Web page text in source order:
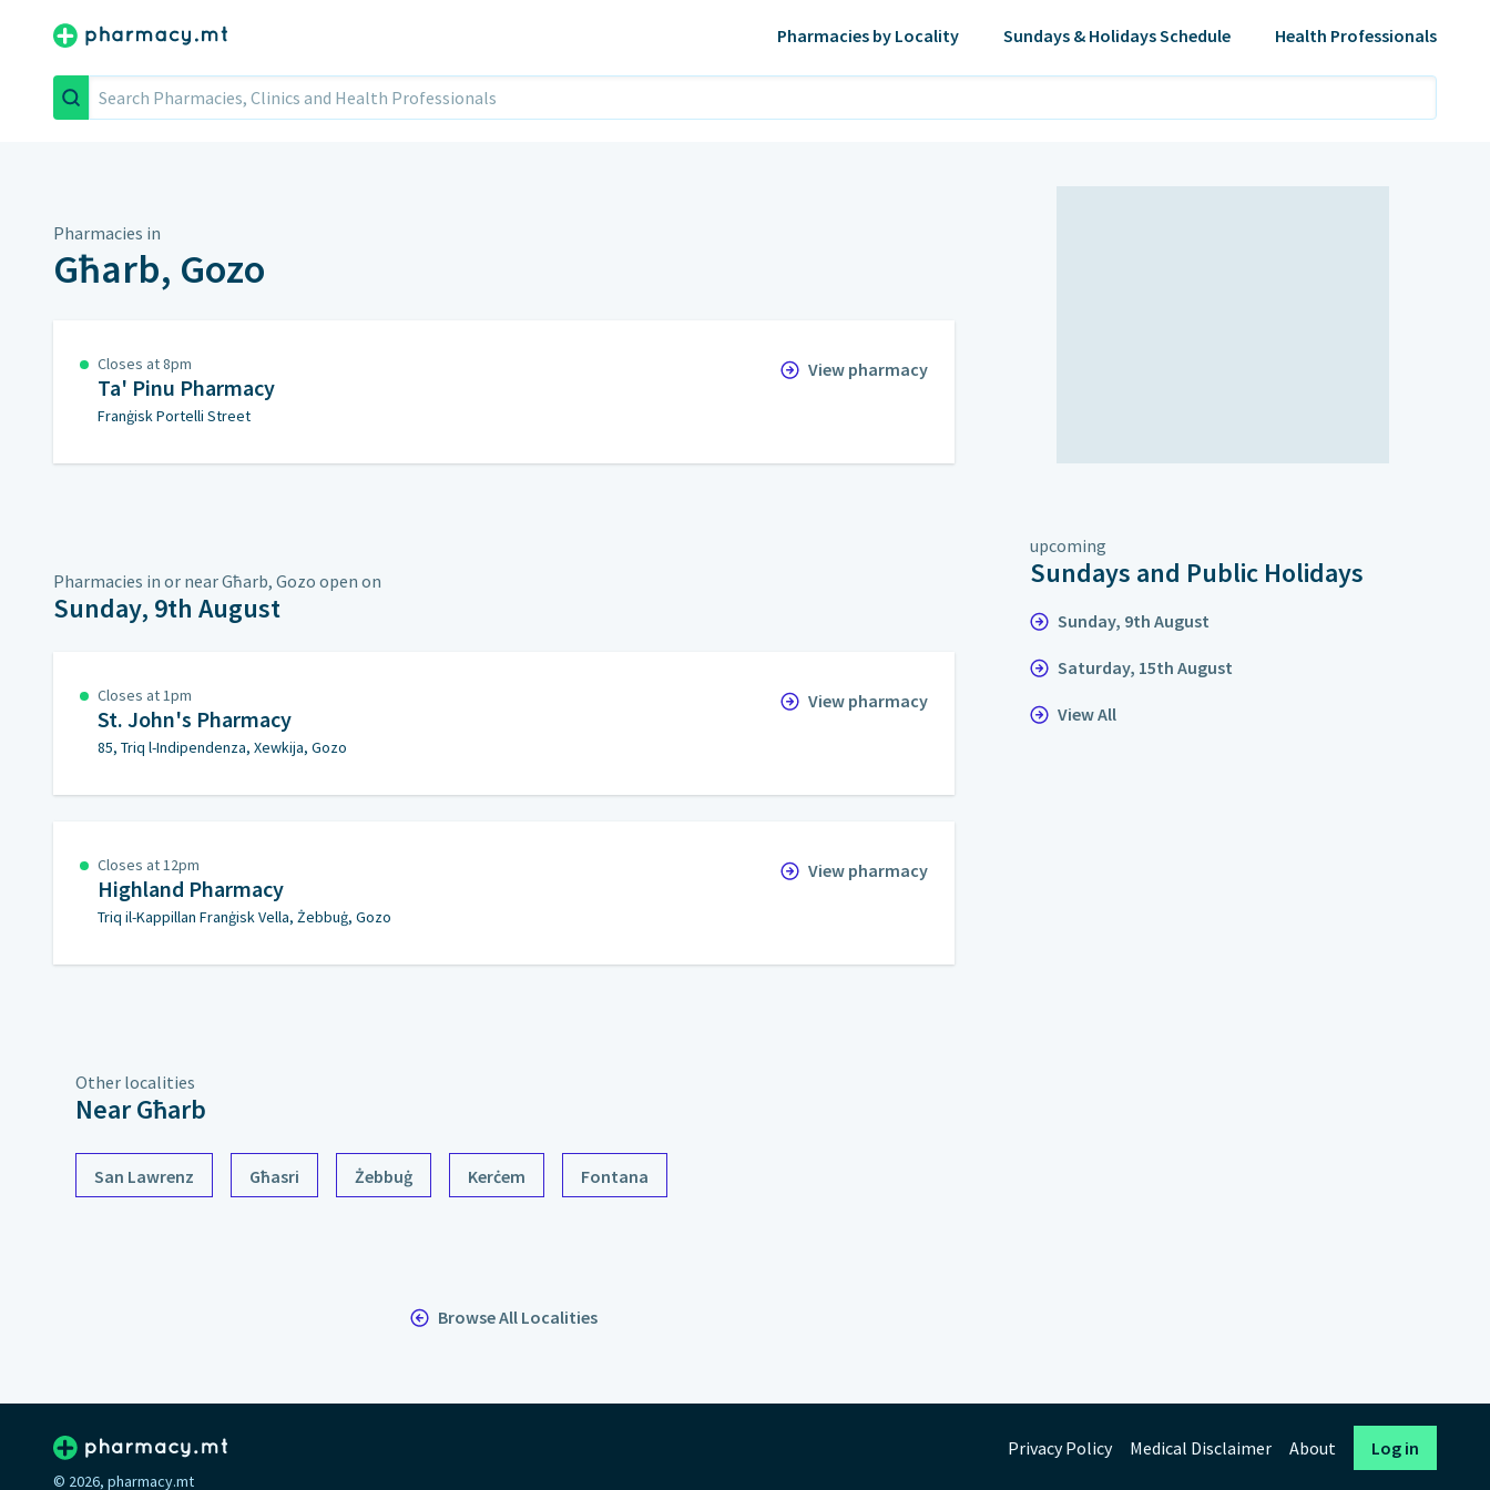
Pharmacies by Locality Sundays & Holidays Schedule Health Professionals
Search
Pharmacies in
Għarb, Gozo
Closes at 8pm
Ta' Pinu Pharmacy
Franġisk Portelli Street
View pharmacy
Pharmacies in or near Għarb, Gozo open on
Sunday, 9th August
Closes at 1pm
St. John's Pharmacy
85, Triq l-Indipendenza, Xewkija, Gozo
View pharmacy
Closes at 12pm
Highland Pharmacy
Triq il-Kappillan Franġisk Vella, Żebbuġ, Gozo
View pharmacy
Other localities
Near Għarb
San Lawrenz Għasri Żebbuġ Kerċem Fontana
Browse All Localities
upcoming
Sundays and Public Holidays
Sunday, 9th August
Saturday, 15th August
View All
Privacy Policy Medical Disclaimer About Log in
© 2026, pharmacy.mt